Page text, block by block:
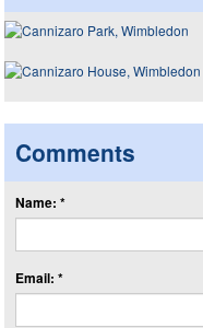
Comments
Name: *
Email: *